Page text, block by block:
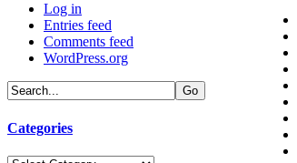
Log in
Entries feed
Comments feed
WordPress.org
Categories